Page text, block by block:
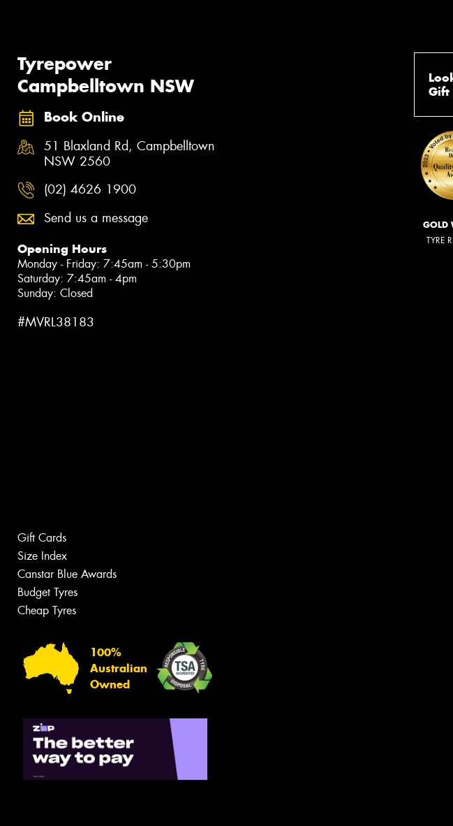
Tyrepower
Campbelltown NSW
Book Online
51 Blaxland Rd, Campbelltown
NSW 2560
(02) 4626 1900
Send us a message
Opening Hours
Monday - Friday: 7:45am - 5:30pm
Saturday: 7:45am - 4pm
Sunday: Closed
#MVRL38183
Gift
GOLD
TYRE
Gift Cards
Size Index
Canstar Blue Awards
Budget Tyres
Cheap Tyres
100%
Australian
Owned